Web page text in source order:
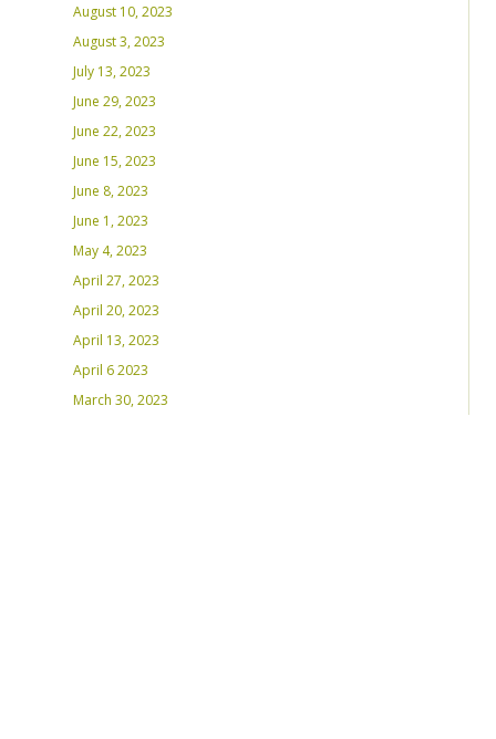
August 10, 2023
August 3, 2023
July 13, 2023
June 29, 2023
June 22, 2023
June 15, 2023
June 8, 2023
June 1, 2023
May 4, 2023
April 27, 2023
April 20, 2023
April 13, 2023
April 6 2023
March 30, 2023